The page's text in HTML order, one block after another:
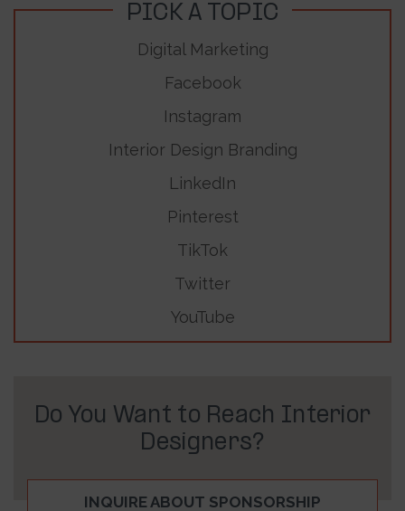
PICK A TOPIC
Digital Marketing
Facebook
Instagram
Interior Design Branding
LinkedIn
Pinterest
TikTok
Twitter
YouTube
Do You Want to Reach Interior
Designers?
INQUIRE ABOUT SPONSORSHIP